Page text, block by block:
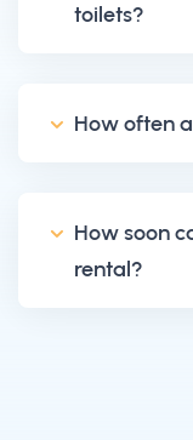
toilets?
How soon
rental?